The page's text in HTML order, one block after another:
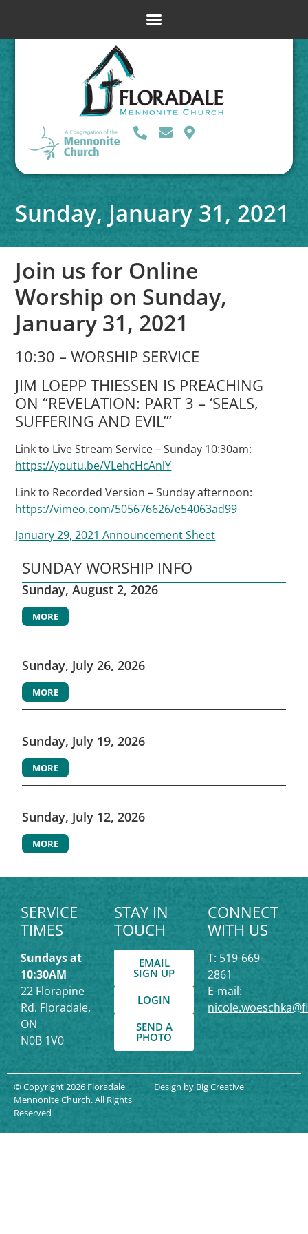
Sunday, January 31, 2021
Join us for Online
Worship on Sunday,
January 31, 2021
10:30 – WORSHIP SERVICE
JIM LOEPP THIESSEN IS PREACHING
ON “REVELATION: PART 3 – ‘SEALS,
SUFFERING AND EVIL’”
Link to Live Stream Service – Sunday 10:30am:
https://youtu.be/VLehcHcAnlY
Link to Recorded Version – Sunday afternoon:
https://vimeo.com/505676626/e54063ad99
January 29, 2021 Announcement Sheet
SUNDAY WORSHIP INFO
Sunday, August 2, 2026
MORE
Sunday, July 26, 2026
MORE
Sunday, July 19, 2026
MORE
Sunday, July 12, 2026
MORE
SERVICE
TIMES
Sundays at
10:30AM
22 Florapine
Rd. Floradale,
ON
N0B 1V0
STAY IN
TOUCH
EMAIL
SIGN UP
LOGIN
SEND A
PHOTO
CONNECT
WITH US
T: 519-669-
2861
E-mail:
© Copyright 2026 Floradale
Mennonite Church. All Rights
Reserved
Design by Big Creative